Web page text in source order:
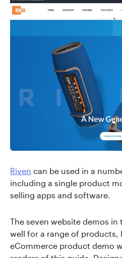
Riven can be used in a
including a single product
selling apps and software.
The seven website demos in
well for a range of products,
eCommerce product demo